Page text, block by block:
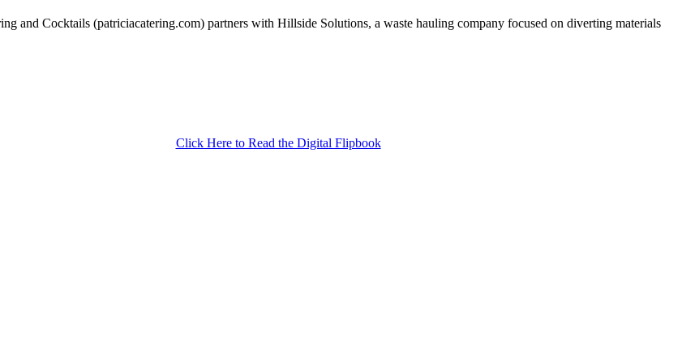
and Cocktails (patriciacatering.com) partners with Hillside Solutions, a waste hauling company focused on diverting materials
Click Here to Read the Digital Flipbook